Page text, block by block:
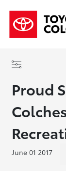
Proud
June 01 2017